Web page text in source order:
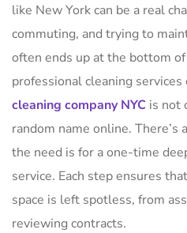
like New York can be a real
commuting, and trying to
often ends up at the bottom
professional cleaning
cleaning company NYC is not
random name online.
the need is for a one-time
service. Each step ensures
space is left spotless, from
reviewing contracts.